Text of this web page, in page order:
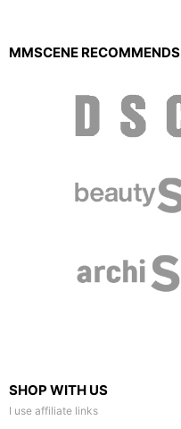
MMSCENE RECOMMENDS
SHOP WITH US
I use affiliate links